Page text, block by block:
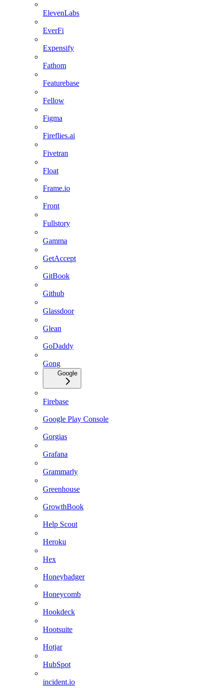
ElevenLabs
EverFi
Expensify
Fathom
Featurebase
Fellow
Figma
Fireflies.ai
Fivetran
Float
Frame.io
Front
Fullstory
Gamma
GetAccept
GitBook
Github
Glassdoor
Glean
GoDaddy
Gong
Google
Firebase
Google Play Console
Gorgias
Grafana
Grammarly
Greenhouse
GrowthBook
Help Scout
Heroku
Hex
Honeybadger
Honeycomb
Hookdeck
Hootsuite
Hotjar
HubSpot
incident.io